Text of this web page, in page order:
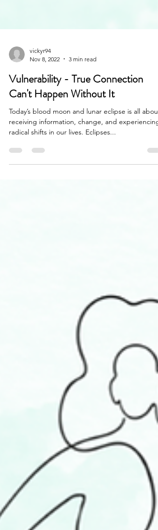
Nov 8, 2022
3 min read
Vulnerability - True Connection
Can't Happen Without It
Today’s blood moon and lunar eclipse is all about
radical shifts in our lives. Eclipses...